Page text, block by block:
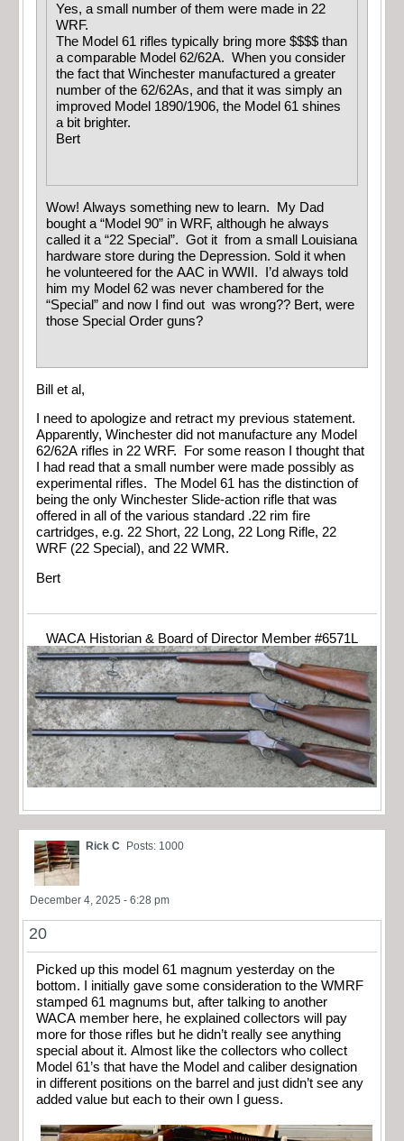
Yes, a small number of them were made in 22
WRF.
The Model 61 rifles typically bring more $$$$ than
a comparable Model 62/62A. When you consider
the fact that Winchester manufactured a greater
number of the 62/62As, and that it was simply an
improved Model 1890/1906, the Model 61 shines
a bit brighter.
Bert
Wow! Always something new to learn. My Dad
bought a “Model 90” in WRF, although he always
called it a “22 Special”. Got it from a small Louisiana
hardware store during the Depression. Sold it when
he volunteered for the AAC in WWII. I’d always told
him my Model 62 was never chambered for the
“Special” and now I find out was wrong?? Bert, were
those Special Order guns?
Bill et al,
I need to apologize and retract my previous statement.
Apparently, Winchester did not manufacture any Model
62/62A rifles in 22 WRF. For some reason I thought that
I had read that a small number were made possibly as
experimental rifles. The Model 61 has the distinction of
being the only Winchester Slide-action rifle that was
offered in all of the various standard .22 rim fire
cartridges, e.g. 22 Short, 22 Long, 22 Long Rifle, 22
WRF (22 Special), and 22 WMR.
Bert
WACA Historian & Board of Director Member #6571L
Rick C Posts: 1000
December 4, 2025 - 6:28 pm
20
Picked up this model 61 magnum yesterday on the
bottom. I initially gave some consideration to the WMRF
stamped 61 magnums but, after talking to another
WACA member here, he explained collectors will pay
more for those rifles but he didn’t really see anything
special about it. Almost like the collectors who collect
Model 61’s that have the Model and caliber designation
in different positions on the barrel and just didn’t see any
added value but each to their own I guess.